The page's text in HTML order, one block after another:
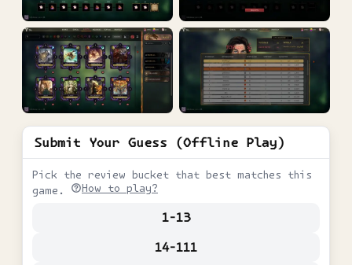
Submit Your Guess (Offline Play)
Pick the review bucket that best matches this
game.
How to play?
1-13
14-111